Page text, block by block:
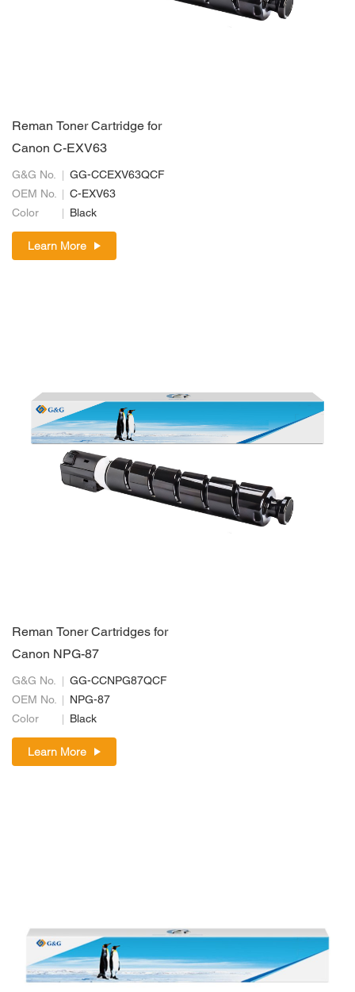
Reman Toner Cartridge for
Canon C-EXV63
G&G No.
GG-CCEXV63QCF
OEM No.
C-EXV63
Color
Black
Learn More
Reman Toner Cartridges for
Canon NPG-87
G&G No.
GG-CCNPG87QCF
OEM No.
NPG-87
Color
Black
Learn More